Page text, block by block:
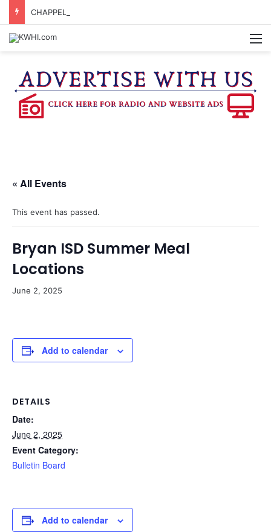
« All Events
This event has passed.
Bryan ISD Summer Meal
Locations
June 2, 2025
Add to calendar
DETAILS
Date:
June 2, 2025
Event Category:
Bulletin Board
Add to calendar